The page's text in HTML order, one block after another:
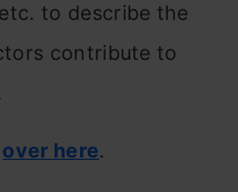
to describe the
contribute to
over here.